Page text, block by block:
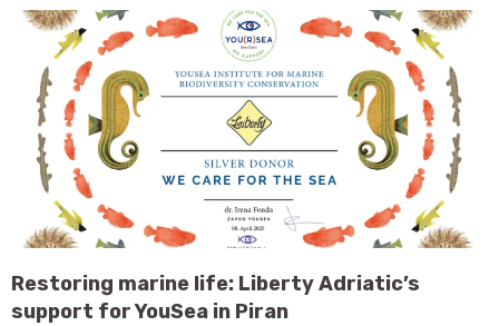
Restoring marine life: Liberty Adriatic’s
support for YouSea in Piran